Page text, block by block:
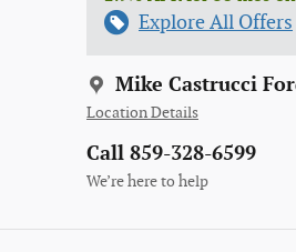
Explore All Offers
Mike Castrucci
Location Details
Call 859-328-6599
We’re here to help